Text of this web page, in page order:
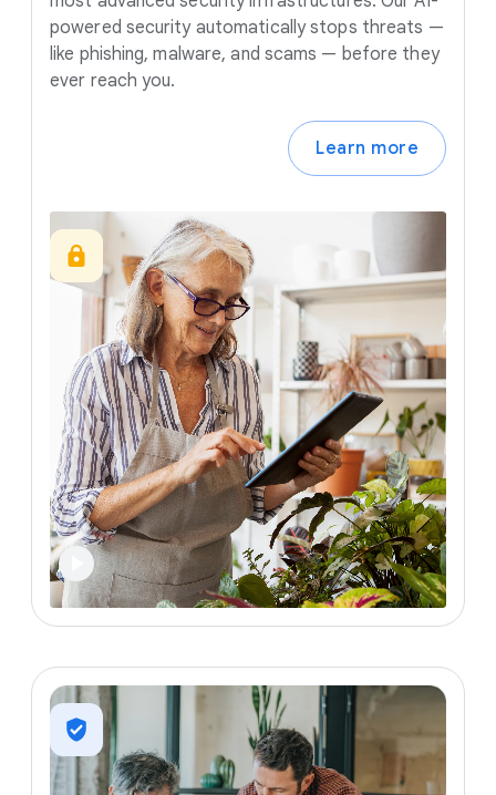
powered security automatically stops threats —
like phishing, malware, and scams — before they
ever reach you.
Learn more